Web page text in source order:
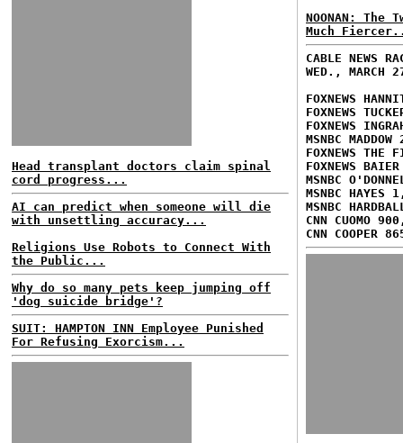
Head transplant doctors claim spinal
cord progress...
AI can predict when someone will die
with unsettling accuracy...
Religions Use Robots to Connect With
the Public...
Why do so many pets keep jumping off
'dog suicide bridge'?
SUIT: HAMPTON INN Employee Punished
For Refusing Exorcism...
NOONAN: The
Much
CABLE NEWS
WED., MARCH
FOXNEWS
FOXNEWS
FOXNEWS
MSNBC
FOXNEWS
FOXNEWS
MSNBC
MSNBC HAYES
MSNBC
CNN CUOMO
CNN COOPER